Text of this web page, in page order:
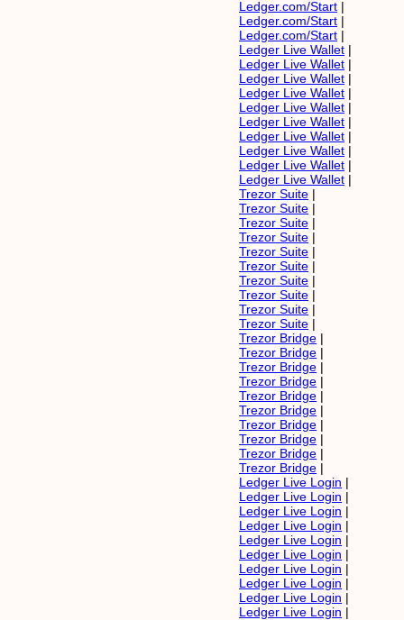
Ledger.com/Start |
Ledger.com/Start |
Ledger.com/Start |
Ledger Live Wallet |
Ledger Live Wallet |
Ledger Live Wallet |
Ledger Live Wallet |
Ledger Live Wallet |
Ledger Live Wallet |
Ledger Live Wallet |
Ledger Live Wallet |
Ledger Live Wallet |
Ledger Live Wallet |
Trezor Suite |
Trezor Suite |
Trezor Suite |
Trezor Suite |
Trezor Suite |
Trezor Suite |
Trezor Suite |
Trezor Suite |
Trezor Suite |
Trezor Suite |
Trezor Bridge |
Trezor Bridge |
Trezor Bridge |
Trezor Bridge |
Trezor Bridge |
Trezor Bridge |
Trezor Bridge |
Trezor Bridge |
Trezor Bridge |
Trezor Bridge |
Ledger Live Login |
Ledger Live Login |
Ledger Live Login |
Ledger Live Login |
Ledger Live Login |
Ledger Live Login |
Ledger Live Login |
Ledger Live Login |
Ledger Live Login |
Ledger Live Login |